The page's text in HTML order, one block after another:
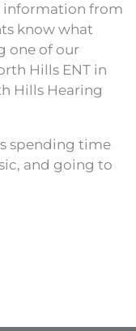
information from
know what
one of our
Hills ENT in
Hills Hearing
spending time
and going to